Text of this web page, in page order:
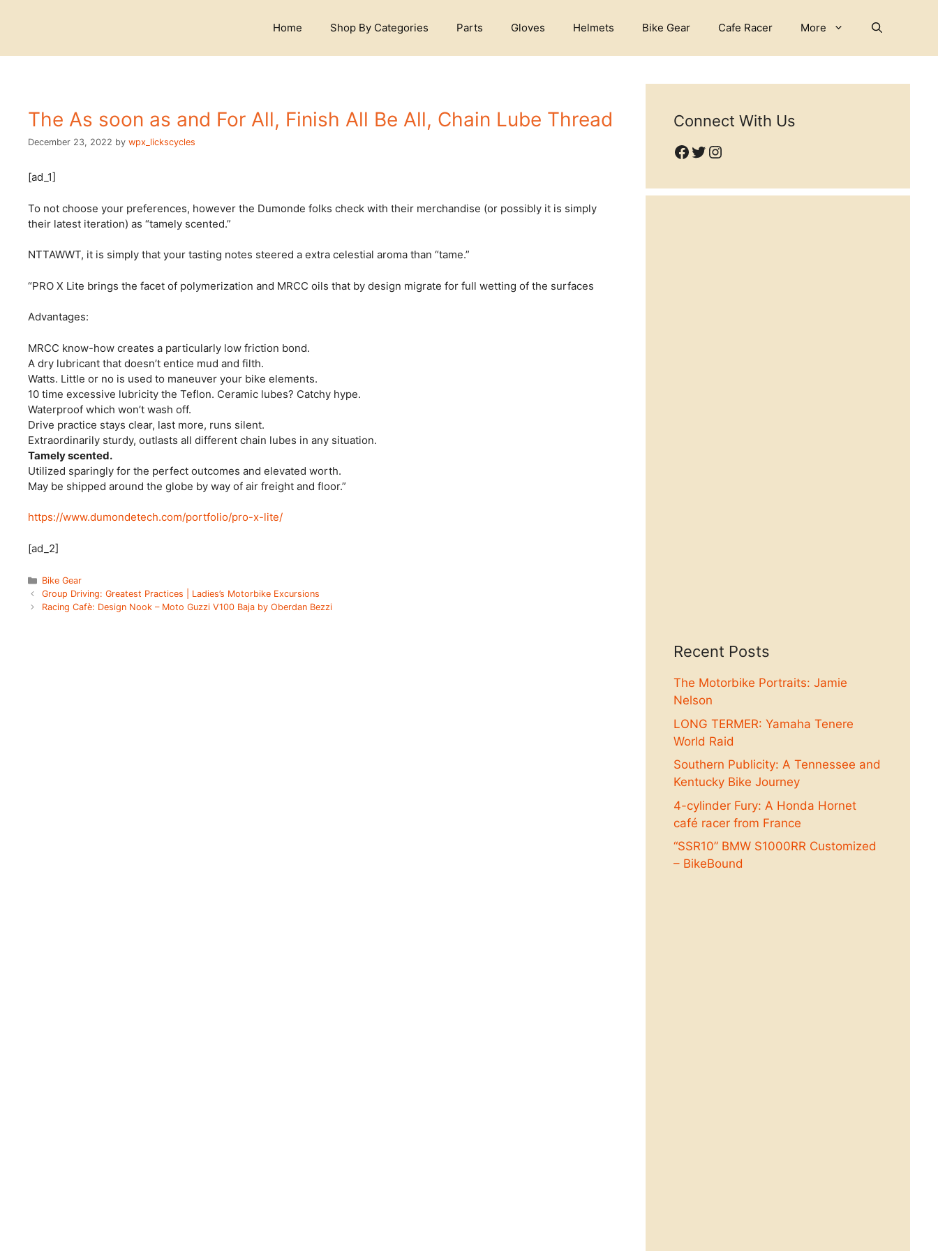
Home Shop By Categories Parts Gloves Helmets Bike Gear Cafe Racer More
The As soon as and For All, Finish All Be All, Chain Lube Thread
December 23, 2022 by wpx_lickscycles
[ad_1]
To not choose your preferences, however the Dumonde folks check with their merchandise (or possibly it is simply
their latest iteration) as “tamely scented.”
NTTAWWT, it is simply that your tasting notes steered a extra celestial aroma than “tame.”
“PRO X Lite brings the facet of polymerization and MRCC oils that by design migrate for full wetting of the surfaces
Advantages:
MRCC know-how creates a particularly low friction bond.
A dry lubricant that doesn’t entice mud and filth.
Watts. Little or no is used to maneuver your bike elements.
10 time excessive lubricity the Teflon. Ceramic lubes? Catchy hype.
Waterproof which won’t wash off.
Drive practice stays clear, last more, runs silent.
Extraordinarily sturdy, outlasts all different chain lubes in any situation.
Tamely scented.
Utilized sparingly for the perfect outcomes and elevated worth.
May be shipped around the globe by way of air freight and floor.”
https://www.dumondetech.com/portfolio/pro-x-lite/
[ad_2]
Categories
Bike Gear
Group Driving: Greatest Practices | Ladies’s Motorbike Excursions
Racing Cafè: Design Nook – Moto Guzzi V100 Baja by Oberdan Bezzi
Connect With Us
Facebook
Twitter
Instagram
Recent Posts
The Motorbike Portraits: Jamie
Nelson
LONG TERMER: Yamaha Tenere
World Raid
Southern Publicity: A Tennessee and
Kentucky Bike Journey
4-cylinder Fury: A Honda Hornet
café racer from France
“SSR10” BMW S1000RR Customized
– BikeBound